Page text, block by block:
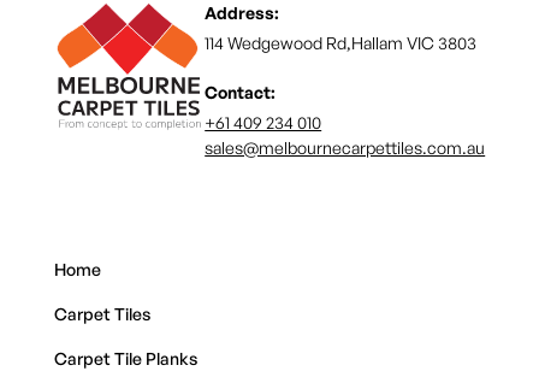
Address:
114 Wedgewood Rd,Hallam VIC 3803
Contact:
+61 409 234 010
sales@melbournecarpettiles.com.au
Home
Carpet Tiles
Carpet Tile Planks